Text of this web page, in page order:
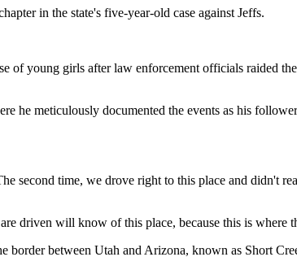
in the state's five-year-old case against Jeffs.
of young girls after law enforcement officials raided
meticulously documented the events as his
second time, we drove right to this place and didn't
driven will know of this place, because this is where
border between Utah and Arizona, known as Short